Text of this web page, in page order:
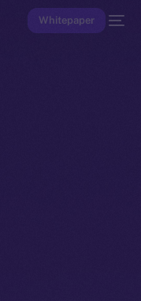
Whitepaper